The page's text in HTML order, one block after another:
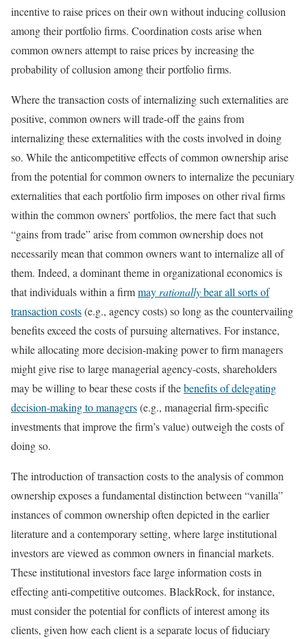
incentive to raise prices on their own without inducing collusion
among their portfolio firms. Coordination costs arise when
common owners attempt to raise prices by increasing the
probability of collusion among their portfolio firms.
Where the transaction costs of internalizing such externalities are
positive, common owners will trade-off the gains from
internalizing these externalities with the costs involved in doing
so. While the anticompetitive effects of common ownership arise
from the potential for common owners to internalize the pecuniary
externalities that each portfolio firm imposes on other rival firms
within the common owners’ portfolios, the mere fact that such
“gains from trade” arise from common ownership does not
necessarily mean that common owners want to internalize all of
them. Indeed, a dominant theme in organizational economics is
that individuals within a firmmay rationallybear all sorts of
transaction costs(e.g., agency costs) so long as the countervailing
benefits exceed the costs of pursuing alternatives. For instance,
while allocating more decision-making power to firm managers
might give rise to large managerial agency-costs, shareholders
may be willing to bear these costs if thebenefits of delegating
decision-making to managers(e.g., managerial firm-specific
investments that improve the firm’s value) outweigh the costs of
doing so.
The introduction of transaction costs to the analysis of common
ownership exposes a fundamental distinction between “vanilla”
instances of common ownership often depicted in the earlier
literature and a contemporary setting, where large institutional
investors are viewed as common owners in financial markets.
These institutional investors face large information costs in
effecting anti-competitive outcomes. BlackRock, for instance,
must consider the potential for conflicts of interest among its
clients, given how each client is a separate locus of fiduciary